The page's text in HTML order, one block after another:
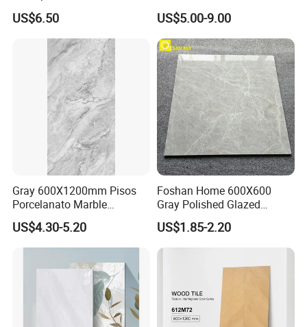
600X1200mm Skelo 6.0
Super White Full Flat Glazed
Porcelain Ceramic Glossy
Marble Floor&Wall Tile for
Apartment
US$6.50
Room Modern Gray
800*800 Bedroom Brick
Marble Porcelain Stair Tile
Non-Slip Marble
US$5.00-9.00
Gray 600X1200mm Pisos
Porcelanato Marble
Porcelain Floor Tile
US$4.30-5.20
Foshan Home 600X600
Gray Polished Glazed
Porcelain Floor Tile Price
US$1.85-2.20